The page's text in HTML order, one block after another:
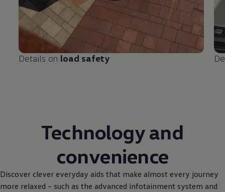
Details on load safety
Technology and
convenience
Discover clever everyday aids that make almost every journey
more relaxed – such as the advanced infotainment system and